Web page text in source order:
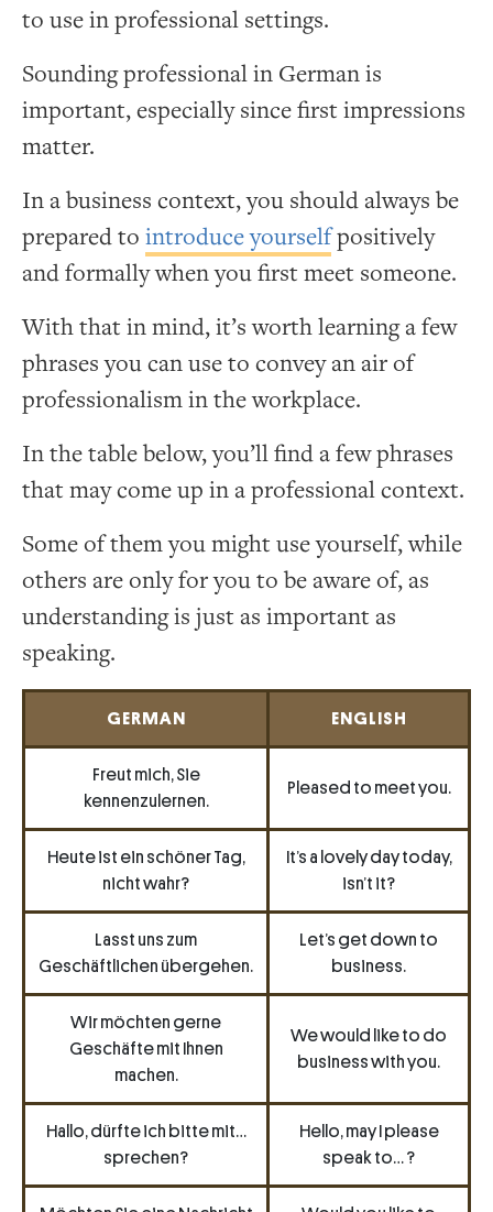
to use in professional settings.
Sounding professional in German is
important, especially since first impressions
matter.
In a business context, you should always be
prepared to introduce yourselfpositively
and formally when you first meet someone.
With that in mind, it’s worth learning a few
phrases you can use to convey an air of
professionalism in the workplace.
In the table below, you’ll find a few phrases
that may come up in a professional context.
Some of them you might use yourself, while
others are only for you to be aware of, as
understanding is just as important as
speaking.
GERMAN ENGLISH
Freut mich, Sie
kennenzulernen.
Pleased to meet you.
Heute ist ein schöner Tag,
nicht wahr?
It’s a lovely day today,
isn’t it?
Lasst uns zum
Geschäftlichen übergehen.
Let’s get down to
business.
Wir möchten gerne
Geschäfte mit Ihnen
machen.
We would like to do
business with you.
Hallo, dürfte ich bitte mit…
sprechen?
Hello, may I please
speak to… ?